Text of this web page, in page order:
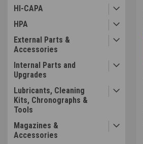
HI-CAPA
HPA
External Parts &
Accessories
Internal Parts and
Upgrades
Lubricants, Cleaning
Kits, Chronographs &
Tools
Magazines &
Accessories